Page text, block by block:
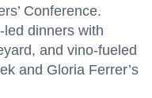
Conference.
dinners with
and vino-fueled
and Gloria Ferrer’s